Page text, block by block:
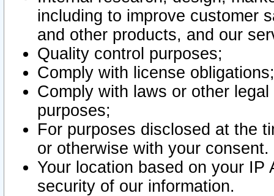
including to improve customer
and other products, and our
Quality control purposes;
Comply with license obligations;
Comply with laws or other
purposes;
For purposes disclosed at the
or otherwise with your consent.
Your location based on your
security of our information.